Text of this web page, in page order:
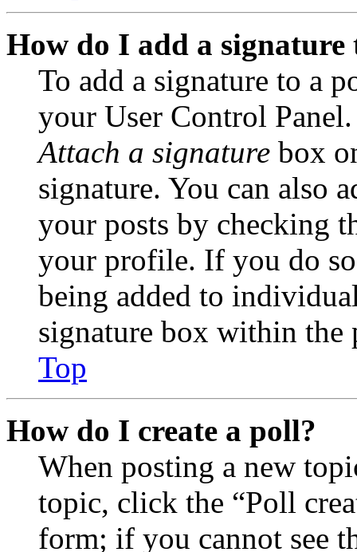
How do I add a signature
To add a signature to a
your User Control
Attach a signature box
signature. You can also
your posts by checking
your profile. If you do
being added to
signature box within the
Top
How do I create a poll?
When posting a new
topic, click the “Poll
form; if you cannot see